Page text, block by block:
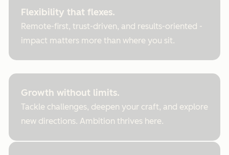
Flexibility that flexes.
Remote-first, trust-driven, and results-oriented -
impact matters more than where you sit.
Growth without limits.
Tackle challenges, deepen your craft, and explore
new directions. Ambition thrives here.